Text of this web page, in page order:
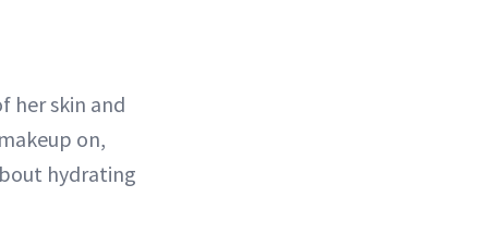
her skin and
on,
hydrating